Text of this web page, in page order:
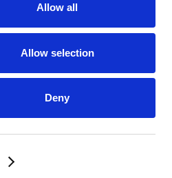
Allow all
Allow selection
Deny